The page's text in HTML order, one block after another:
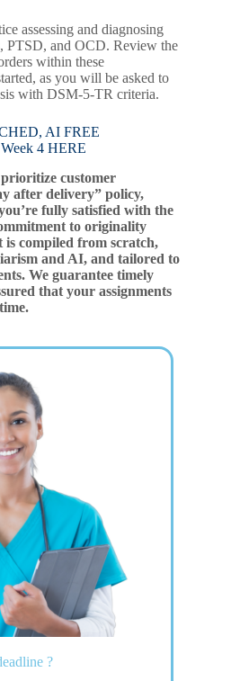
assessing and diagnosing
PTSD, and OCD. Review the
within these
as you will be asked to
with DSM-5-TR criteria.
AI FREE
4 HERE
customer
after delivery” policy,
fully satisfied with the
to originality
is compiled from scratch,
and AI, and tailored to
We guarantee timely
that your assignments
?